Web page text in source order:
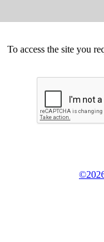
To access the site you